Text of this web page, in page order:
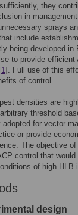
they
in
sprays
include
being developed in
to provide
1]. Full use of this
of control.
densities are
threshold
for vector
or provide
The objective
control that
of high HLB
design